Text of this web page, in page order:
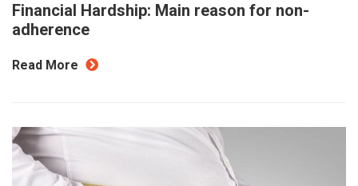
Financial Hardship: Main reason for non-
adherence
Read More